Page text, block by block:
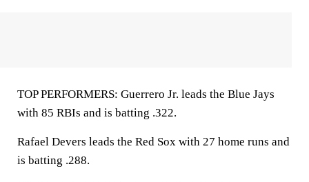
TOP PERFORMERS: Guerrero Jr. leads the Blue Jays
with 85 RBIs and is batting .322.
Rafael Devers leads the Red Sox with 27 home runs and
is batting .288.